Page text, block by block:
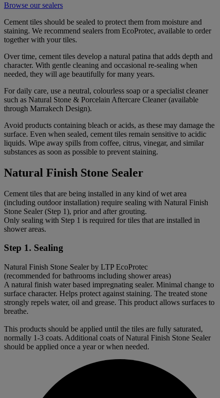
Browse our sealers
Cement tiles should be sealed to protect them from moisture and
staining. We recommend sealers from EcoProtec, available to order
together with your tiles.
Over time, cement tiles develop a natural patina that adds depth and
character. With gentle cleaning and occasional re-sealing when
needed, they will age beautifully for many years.
For daily care, use a neutral, colourless soap or a specialist cleaner
such as Natural Stone & Porcelain Aftercare Cleaner (available
through Marrakech Design).
Avoid products containing bleach or acids, as these may damage the
surface. Even when sealed, cement tiles remain sensitive to acidic
liquids. Wipe away spills from coffee, citrus, vinegar, and similar
substances as soon as possible to prevent staining.
Natural Finish Stone Sealer
Cement tiles that are being installed in any kind of wet area
(including outdoor installation) require sealing with Natural Finish
Stone Sealer (Step 1), prior and after grouting.
Only sealing with Step 1 is required for tiles that are installed in
shower areas.
Step 1. Sealing
Natural Finish Stone Sealer by LTP EcoProtec
(recommended for bathrooms including shower areas)
A natural finish water based impregnating sealer. Minimal change to
surface character. Helps protect against staining. The treated stone
strongly repels water, oil and grease. This product allows surfaces to
breathe.
This products should be applied until the tiles are fully saturated,
normally 1-3 coats. Additional coats of Natural Finish Stone Sealer
should be applied once a year or when needed.